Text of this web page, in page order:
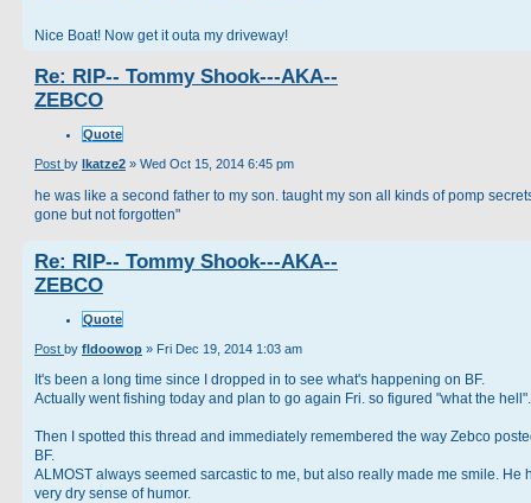
Nice Boat! Now get it outa my driveway!
Re: RIP-- Tommy Shook---AKA--
ZEBCO
Quote
Post by lkatze2 » Wed Oct 15, 2014 6:45 pm
he was like a second father to my son. taught my son all kinds of pomp
gone but not forgotten"
Re: RIP-- Tommy Shook---AKA--
ZEBCO
Quote
Post by fldoowop » Fri Dec 19, 2014 1:03 am
It's been a long time since I dropped in to see what's happening on BF.
Actually went fishing today and plan to go again Fri. so figured "what the hell".
Then I spotted this thread and immediately remembered the way Zebco
BF.
ALMOST always seemed sarcastic to me, but also really made me smile. He
very dry sense of humor.